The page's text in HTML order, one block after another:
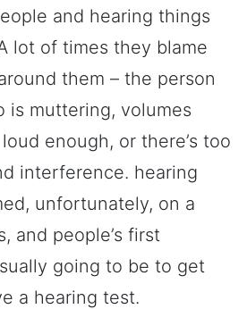
and hearing things
lot of times they blame
them – the person
is muttering, volumes
enough, or there’s too
interference. hearing
unfortunately, on a
and people’s first
going to be to get
a hearing test.